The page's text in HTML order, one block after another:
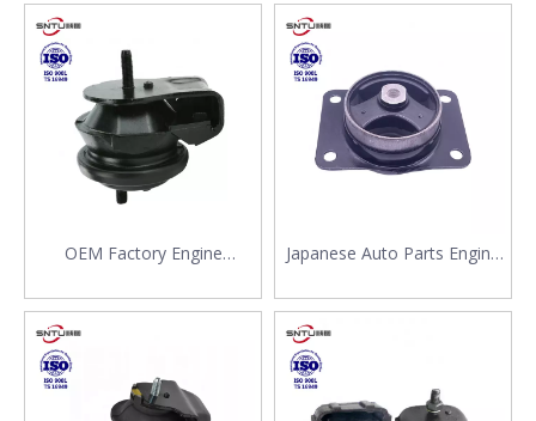
Commercial Car Spare Parts
OEM Factory Engine
Quality Mount Support for
Suzuki Grand Vitara 11610-
Japanese Auto Parts Engine
Manufacturer 11620-79J00
11620-80J00 for Suzuki SX4